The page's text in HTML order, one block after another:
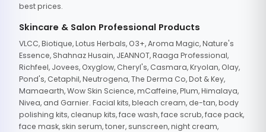
best prices.
Skincare & Salon Professional Products
VLCC, Biotique, Lotus Herbals, O3+, Aroma Magic, Nature's
Essence, Shahnaz Husain, JEANNOT, Raaga Professional,
Richfeel, Jovees, Oxyglow, Cheryl's, Casmara, Kryolan, Olay,
Pond's, Cetaphil, Neutrogena, The Derma Co, Dot & Key,
Mamaearth, Wow Skin Science, mCaffeine, Plum, Himalaya,
Nivea, and Garnier. Facial kits, bleach cream, de-tan, body
polishing kits, cleanup kits, face wash, face scrub, face pack,
face mask, skin serum, toner, sunscreen, night cream,